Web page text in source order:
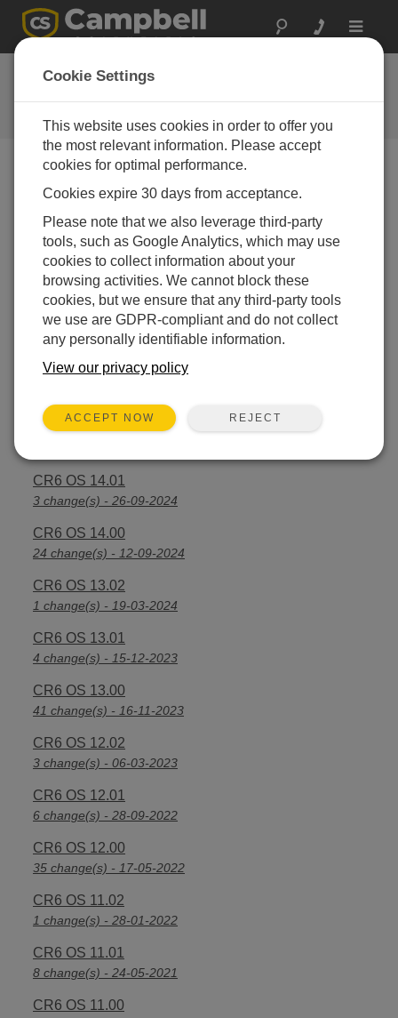
Toggle
CR6 OS 6.02
Software and OS Revision
Histories
CR6 OS 14.5.1
5 change(s) - 17-04-2026
CR6 OS 14.5.0
22 change(s) - 12-02-2026
CR6 OS 14.4.0
10 change(s) - 16-09-2025
CR6 OS 14.3.0
CR6 OS 14.2.1
CR6 OS 14.01
3 change(s) - 26-09-2024
CR6 OS 14.00
24 change(s) - 12-09-2024
CR6 OS 13.02
1 change(s) - 19-03-2024
CR6 OS 13.01
4 change(s) - 15-12-2023
CR6 OS 13.00
41 change(s) - 16-11-2023
CR6 OS 12.02
3 change(s) - 06-03-2023
CR6 OS 12.01
6 change(s) - 28-09-2022
CR6 OS 12.00
35 change(s) - 17-05-2022
CR6 OS 11.02
1 change(s) - 28-01-2022
CR6 OS 11.01
8 change(s) - 24-05-2021
CR6 OS 11.00
Cookie Settings
This website uses cookies in order to offer you
the most relevant information. Please accept
cookies for optimal performance.
Cookies expire 30 days from acceptance.
Please note that we also leverage third-party
tools, such as Google Analytics, which may use
cookies to collect information about your
browsing activities. We cannot block these
cookies, but we ensure that any third-party tools
we use are GDPR-compliant and do not collect
any personally identifiable information.
View our privacy policy
ACCEPT NOW REJECT